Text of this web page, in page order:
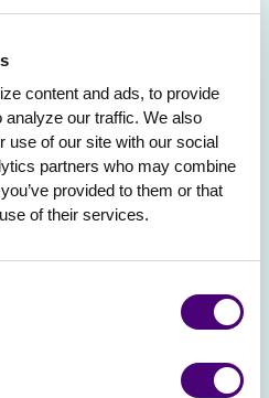
content and ads, to provide
our traffic. We also
use of our site with our social
partners who may combine
provided to them or that
of their services.